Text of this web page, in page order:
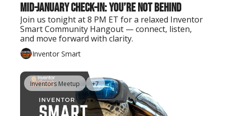
Mid-January Check-In: You’re Not Behind
Join us tonight at 8 PM ET for a relaxed Inventor
Smart Community Hangout — connect, listen,
and move forward with clarity.
Inventor Smart
Inventors Meetup +7